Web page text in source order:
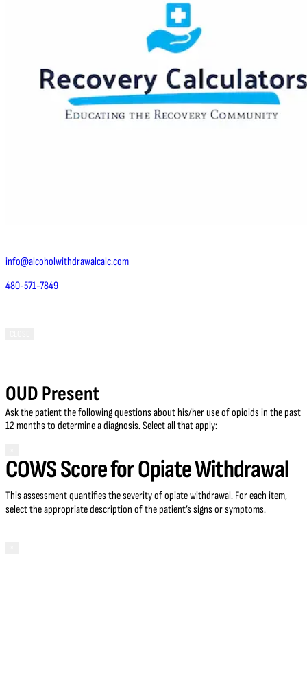
info@alcoholwithdrawalcalc.com
480-571-7849
OUD Present
Ask the patient the following questions about his/her use of opioids in the past
12 months to determine a diagnosis. Select all that apply:
COWS Score for Opiate Withdrawal
This assessment quantifies the severity of opiate withdrawal. For each item,
select the appropriate description of the patient’s signs or symptoms.